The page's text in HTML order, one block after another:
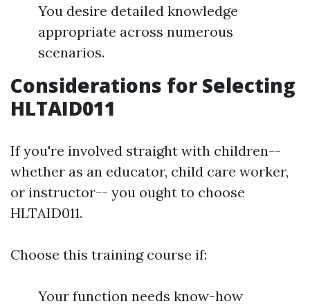
You desire detailed knowledge
appropriate across numerous
scenarios.
Considerations for Selecting
HLTAID011
If you're involved straight with children--
whether as an educator, child care worker,
or instructor-- you ought to choose
HLTAID011.
Choose this training course if:
Your function needs know-how